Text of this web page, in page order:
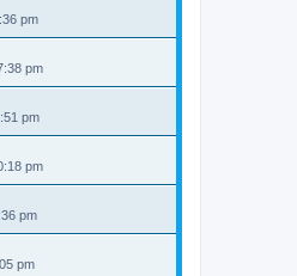
pm
pm
pm
pm
pm
pm